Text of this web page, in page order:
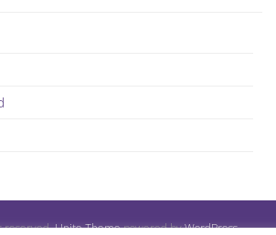
reserved.Unite Themepowered byWordPress.